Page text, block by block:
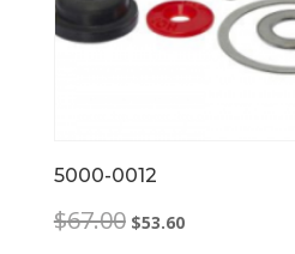
5000-0012
$67.00 Original
$53.60Current